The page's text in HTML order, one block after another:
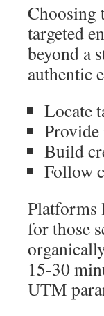
Choosing
targeted
beyond a
authentic
Locate
Build
Follow
Platforms
for those
15-30
UTM